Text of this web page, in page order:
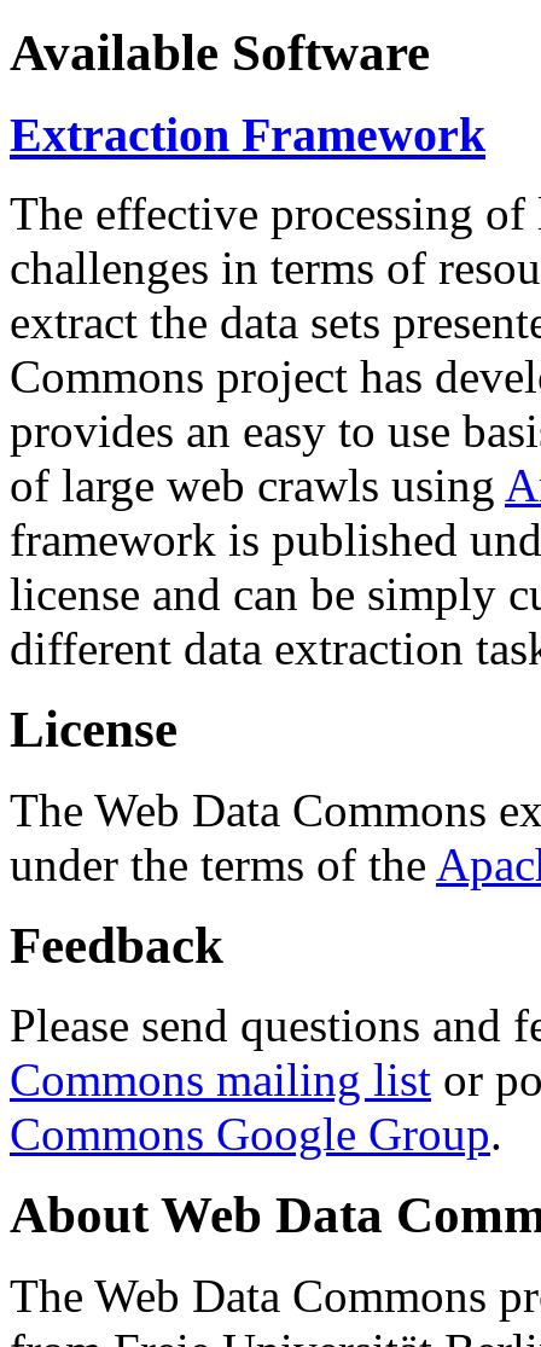
Available Software
Extraction Framework
The effective processing of
challenges in terms of
extract the data sets
Commons project has
provides an easy to use
of large web crawls using
framework is published
license and can be simply
different data extraction
License
The Web Data Commons
under the terms of the
Feedback
Please send questions and
Commons mailing list or
Commons Google Group.
About Web Data
The Web Data Commons